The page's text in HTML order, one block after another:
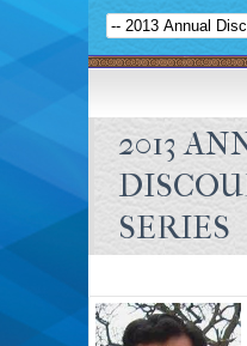
2013
SERIES